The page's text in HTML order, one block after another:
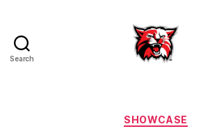
Search
Categories
SHOWCASE